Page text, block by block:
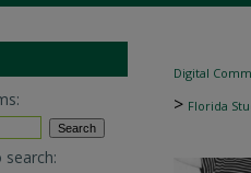
Digital
> Florida